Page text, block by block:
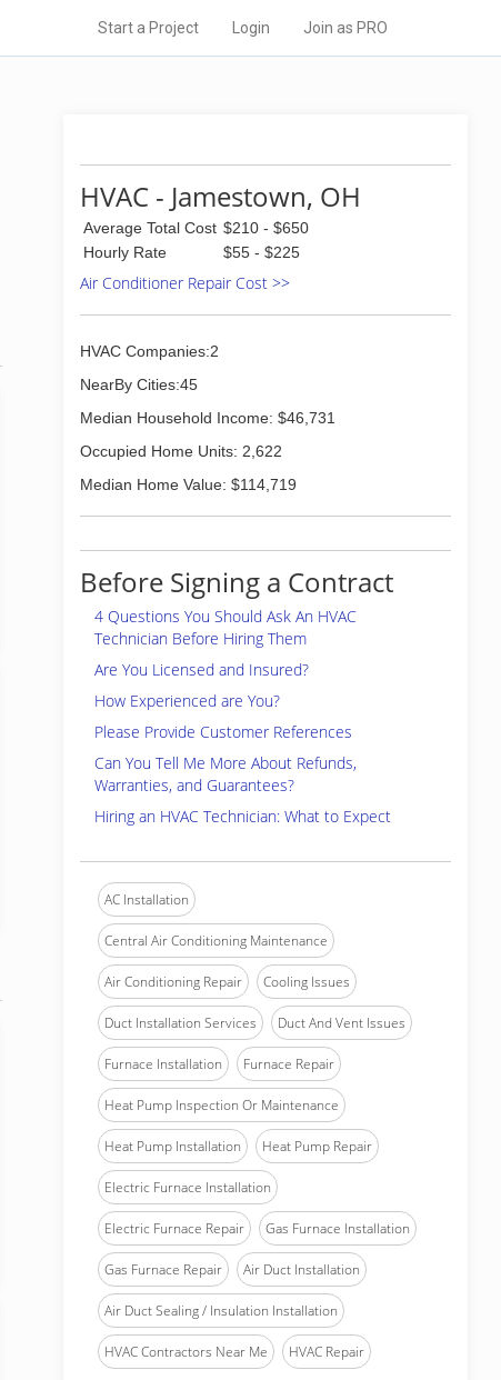
Start a Project Login Join as PRO
HVAC - Jamestown, OH
Average Total Cost $210 - $650
Hourly Rate
$55 - $225
Air Conditioner Repair Cost >>
HVAC Companies:2
NearBy Cities:45
Median Household Income: $46,731
Occupied Home Units: 2,622
Median Home Value: $114,719
Before Signing a Contract
4 Questions You Should Ask An HVAC
Technician Before Hiring Them
Are You Licensed and Insured?
How Experienced are You?
Please Provide Customer References
Can You Tell Me More About Refunds,
Warranties, and Guarantees?
Hiring an HVAC Technician: What to Expect
AC Installation
Central Air Conditioning Maintenance
Air Conditioning Repair Cooling Issues
Duct Installation Services Duct And Vent Issues
Furnace Installation Furnace Repair
Heat Pump Inspection Or Maintenance
Heat Pump Installation Heat Pump Repair
Electric Furnace Installation
Electric Furnace Repair Gas Furnace Installation
Gas Furnace Repair Air Duct Installation
Air Duct Sealing / Insulation Installation
HVAC Contractors Near Me HVAC Repair